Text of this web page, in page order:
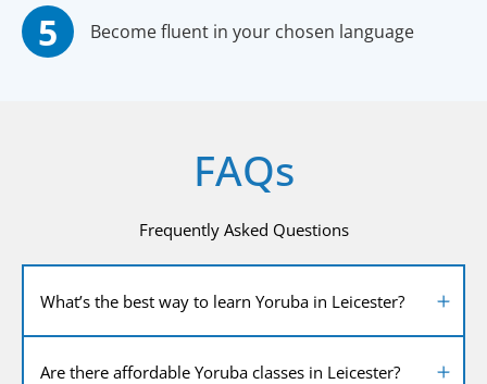
Become fluent in your chosen language
FAQs
Frequently Asked Questions
What’s the best way to learn Yoruba in Leicester?
Are there affordable Yoruba classes in Leicester?